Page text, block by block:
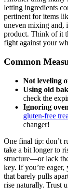
letting ingredients
pertinent⁣ for⁤ items⁣
uneven mixing⁣ and,
product. ‌Think of it
fight⁢ against‌ your
Common
Not ⁢leveling
Using old
check the
Ignoring
gluten-free
changer!
One⁢ final tip: don’t
take a bit longer to‌
structure—or lack
key. If ⁤you’re
that barely ⁢pulls
rise naturally. Trust